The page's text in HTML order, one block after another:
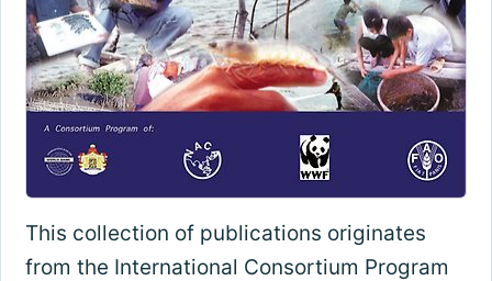
This collection of publications originates
from the International Consortium Program